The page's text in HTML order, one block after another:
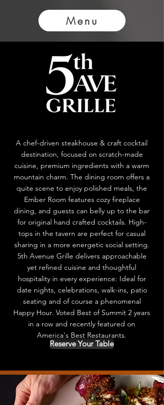
Menu
A chef-driven steakhouse & craft cocktail
destination, focused on scratch-made
cuisine, premium ingredients with a warm
mountain charm. The dining room offers a
quite scene to enjoy polished meals, the
Ember Room features cozy fireplace
dining, and guests can belly up to the bar
for original hand crafted cocktails. High-
tops in the tavern are perfect for casual
sharing in a more energetic social setting.
5th Avenue Grille delivers approachable
yet refined cuisine and thoughtful
hospitality in every experience: Ideal for
date nights, celebrations, walk-ins, patio
seating and of course a phenomenal
Happy Hour. Voted Best of Summit 2 years
in a row and recently featured on
America's Best Restaurants.
Reserve Your Table